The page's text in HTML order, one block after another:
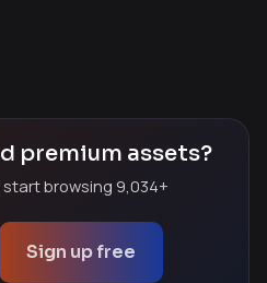
premium assets?
browsing 9,034+
Sign up free